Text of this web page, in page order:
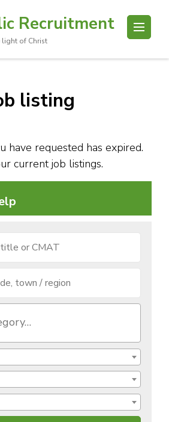
Recruitment
light of Christ
listing
have requested has expired.
current job listings.